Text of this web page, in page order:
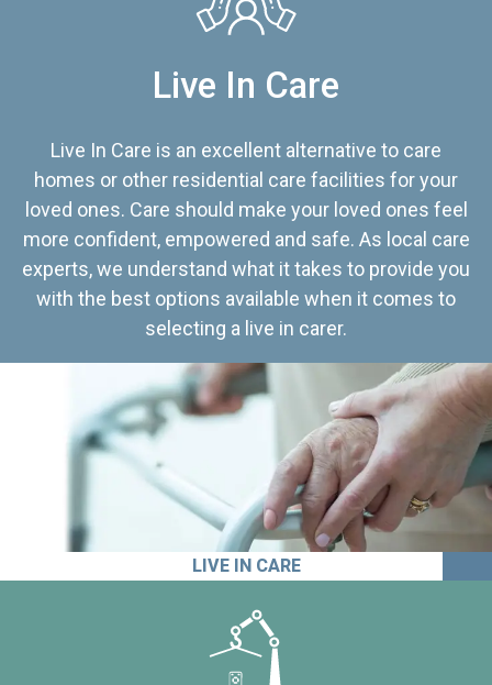
Live In Care
Live In Care is an excellent alternative to care
homes or other residential care facilities for your
loved ones. Care should make your loved ones feel
more confident, empowered and safe. As local care
experts, we understand what it takes to provide you
with the best options available when it comes to
selecting a live in carer.
LIVE IN CARE